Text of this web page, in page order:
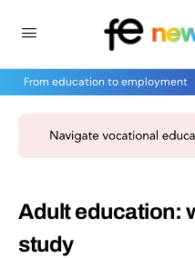
From education to employment
Adult education:
study